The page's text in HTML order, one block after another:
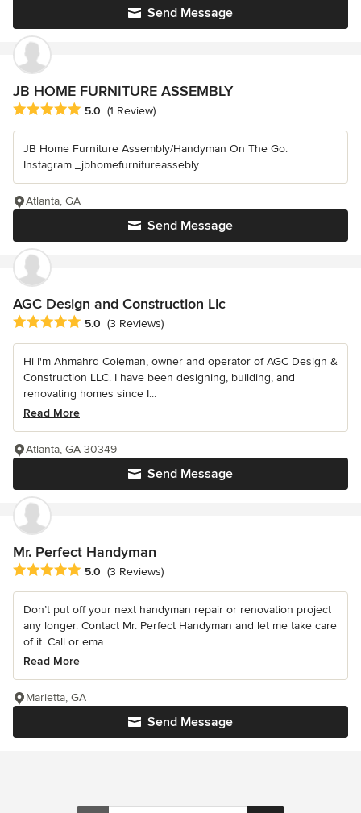
Send Message
JB HOME FURNITURE ASSEMBLY
Average rating: 5 out of 5 stars
5.0 (1 Review)
JB Home Furniture Assembly/Handyman On The Go.
Instagram _jbhomefurnitureassebly
Send Message
Atlanta, GA
AGC Design and Construction Llc
Average rating: 5 out of 5 stars
5.0 (3 Reviews)
Hi I'm Ahmahrd Coleman, owner and operator of AGC Design &
Construction LLC. I have been designing, building, and
renovating homes since I...
Read More
Send Message
Atlanta, GA 30349
Mr. Perfect Handyman
Average rating: 5 out of 5 stars
5.0 (3 Reviews)
Don’t put off your next handyman repair or renovation project
any longer. Contact Mr. Perfect Handyman and let me take care
of it. Call or ema...
Read More
Send Message
Marietta, GA